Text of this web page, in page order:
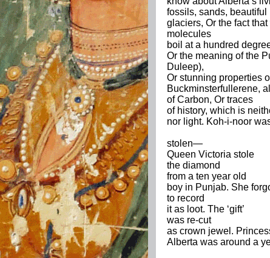
fossils, sands, beautiful
glaciers, Or the fact that
molecules
boil at a hundred
Or the meaning of the
Duleep),
Or stunning properties
Buckminsterfullerene,
of Carbon, Or traces
of history, which is
nor light. Koh-i-noor
stolen—
Queen Victoria stole
the diamond
from a ten year old
boy in Punjab. She
to record
it as loot. The ‘gift’
was re-cut
as crown jewel.
Alberta was around a